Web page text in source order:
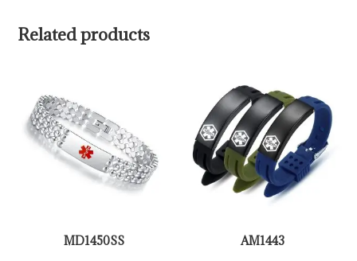
Related products
MD1450SS AM1443